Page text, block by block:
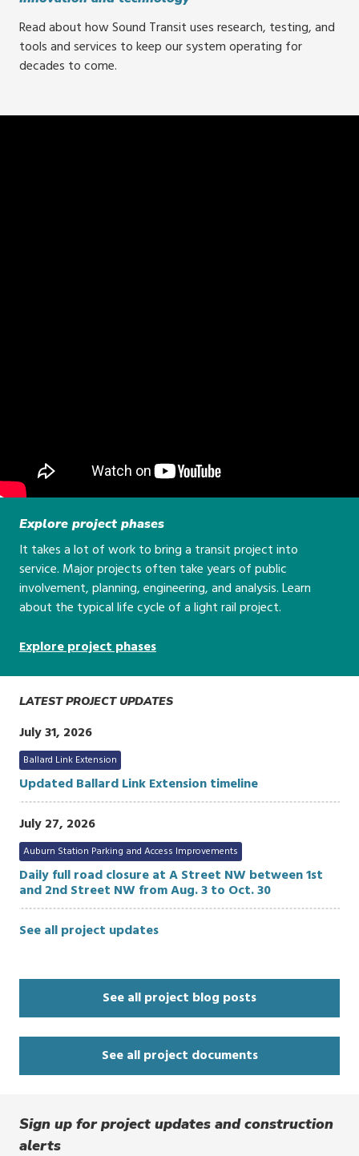
Read about how Sound Transit uses research, testing, and
tools and services to keep our system operating for
decades to come.
Explore project phases
It takes a lot of work to bring a transit project into
service. Major projects often take years of public
involvement, planning, engineering, and analysis. Learn
about the typical life cycle of a light rail project.
Explore project phases
LATEST PROJECT UPDATES
July 31, 2026
Ballard Link Extension
Updated Ballard Link Extension timeline
July 27, 2026
Auburn Station Parking and Access Improvements
Daily full road closure at A Street NW between 1st
and 2nd Street NW from Aug. 3 to Oct. 30
See all project updates
See all project blog posts
See all project documents
Sign up for project updates and construction
alerts